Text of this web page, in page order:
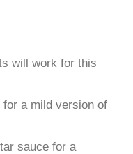
will work for this
a mild version of
sauce for a